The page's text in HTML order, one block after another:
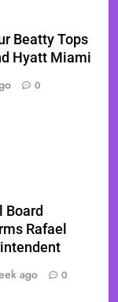
Beatty Tops
Hyatt Miami
0
Board
Rafael
ago 0